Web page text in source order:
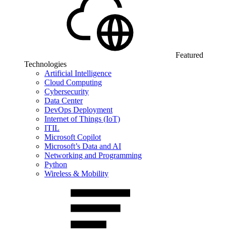
Featured
Technologies
Artificial Intelligence
Cloud Computing
Cybersecurity
Data Center
DevOps Deployment
Internet of Things (IoT)
ITIL
Microsoft Copilot
Microsoft’s Data and AI
Networking and Programming
Python
Wireless & Mobility